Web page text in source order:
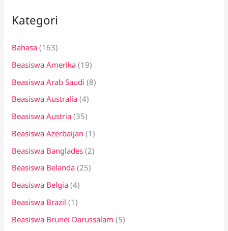
u
t
u
k
:
Kategori
Bahasa (163)
Beasiswa Amerika (19)
Beasiswa Arab Saudi (8)
Beasiswa Australia (4)
Beasiswa Austria (35)
Beasiswa Azerbaijan (1)
Beasiswa Banglades (2)
Beasiswa Belanda (25)
Beasiswa Belgia (4)
Beasiswa Brazil (1)
Beasiswa Brunei Darussalam (5)